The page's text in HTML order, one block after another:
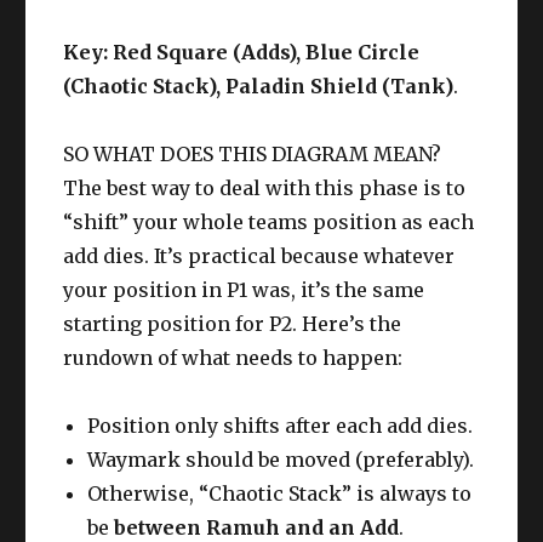
Key: Red Square (Adds), Blue Circle
(Chaotic Stack), Paladin Shield (Tank).
SO WHAT DOES THIS DIAGRAM MEAN?
The best way to deal with this phase is to
“shift” your whole teams position as each
add dies. It’s practical because whatever
your position in P1 was, it’s the same
starting position for P2. Here’s the
rundown of what needs to happen:
Position only shifts after each add dies.
Waymark should be moved (preferably).
Otherwise, “Chaotic Stack” is always to
bebetween Ramuh and an Add.